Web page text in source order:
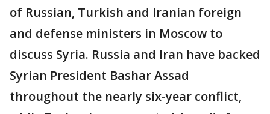
of Russian, Turkish and Iranian foreign
and defense ministers in Moscow to
discuss Syria. Russia and Iran have backed
Syrian President Bashar Assad
throughout the nearly six-year conflict,